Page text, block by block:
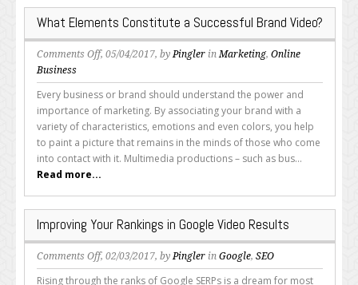
What Elements Constitute a Successful Brand Video?
Comments Offon
Elements
Constitute
a
Successful
Brand
Video?
, 05/04/2017, byPingler inMarketing, Online
Business
Every business or brand should understand the power and
importance of marketing. By associating your brand with a
variety of characteristics, emotions and even colors, you help
to paint a picture that remains in the minds of those who come
into contact with it. Multimedia productions – such as bus...
Read more...
Improving Your Rankings in Google Video Results
Comments Offon
Improving
, 02/03/2017, byPingler in Google, SEO
Rising through the ranks of Google SERPs is a dream for most